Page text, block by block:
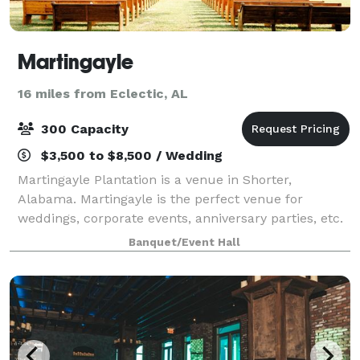
Martingayle
16 miles from Eclectic, AL
300 Capacity
$3,500 to $8,500 / Wedding
Martingayle Plantation is a venue in Shorter,
Alabama. Martingayle is the perfect venue for
weddings, corporate events, anniversary parties, etc.
Nestled amidst over 650 picturesque acres and
featuring a 16-acre pond, large pecan trees, an
Banquet/Event Hall